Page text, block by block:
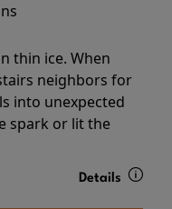
thin ice. When
neighbors for
into unexpected
spark or lit the
Details